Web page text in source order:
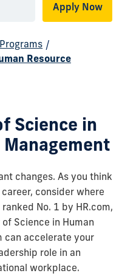
Apply Now
/
Resource
Science in
changes. As you think
consider where
No. 1 by HR.com,
Science in Human
can accelerate your
role in an
workplace.